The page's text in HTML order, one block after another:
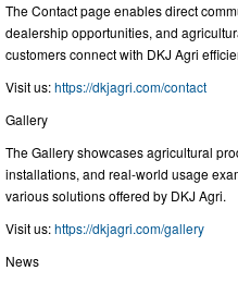
The Contact page enables direct
dealership opportunities, and
customers connect with DKJ Agri
Visit us:https://dkjagri.com/contact
Gallery
The Gallery showcases agricultural
installations, and real-world usage
various solutions offered by DKJ Agri.
Visit us:https://dkjagri.com/gallery
News